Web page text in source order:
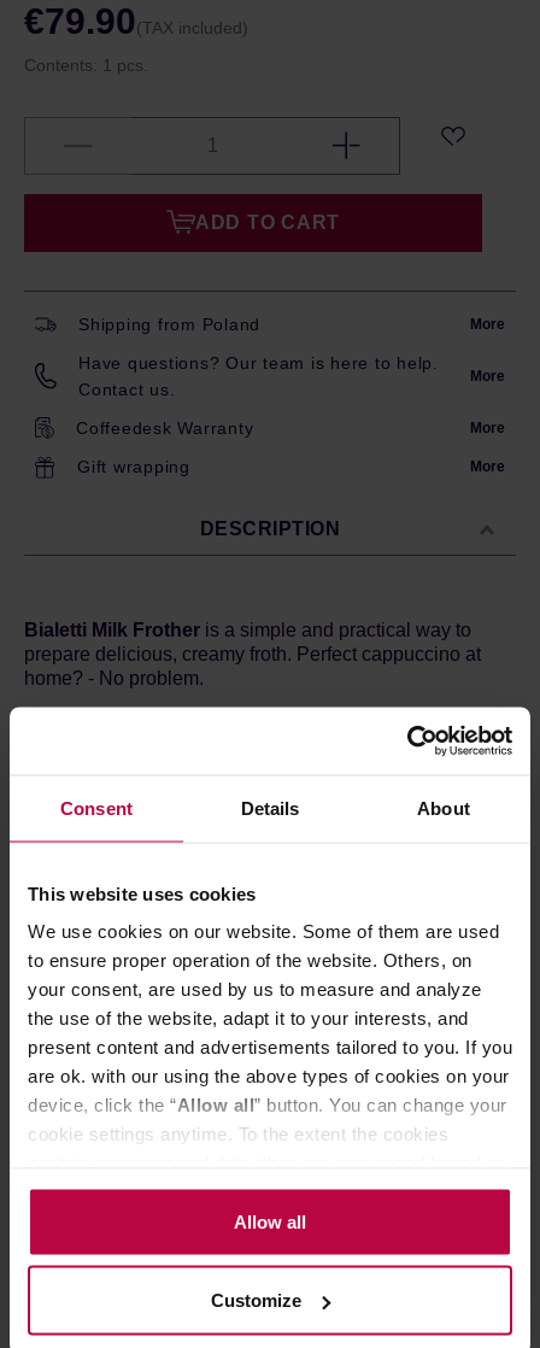
Consent Details About
This website uses cookies
We use cookies on our website. Some of them are used
to ensure proper operation of the website. Others, on
your consent, are used by us to measure and analyze
the use of the website, adapt it to your interests, and
present content and advertisements tailored to you. If you
are ok. with our using the above types of cookies on your
device, click the “Allow all” button. You can change your
cookie settings anytime. To the extent the cookies
the controller’s (namely, ALL GOOD S.A., ul.
Mazowiecka 24I/U9, 78-100 Kołobrzeg) or third parties’
legitimate interests which are to ensure a high quality of
activities of the controller and authorized entities. More
information about cookies and the personal data
Allow all
Customize
€79.90(TAX included)
Contents: 1 pcs.
ADD TO CART
Shipping from Poland More
Have questions? Our team is here to help.
Contact us.
More
Coffeedesk Warranty More
Gift wrapping More
DESCRIPTION
Bialetti Milk Frother is a simple and practical way to
prepare delicious, creamy froth. Perfect cappuccino at
home? - No problem.
Bialetti frother allows you to heat up and froth up to 300
ml of milk. From now on, white coffee like that from a cafe
solid and designed for modern interiors. The combination
the eye, but also makes the frother easy to clean.
Lenght (mm): 158
Width (mm): 125
This product comes with EU Type C/F plug.
Customers from UK/IE/CY/MT may need an adapter.
PRODUCT PROPERTIES